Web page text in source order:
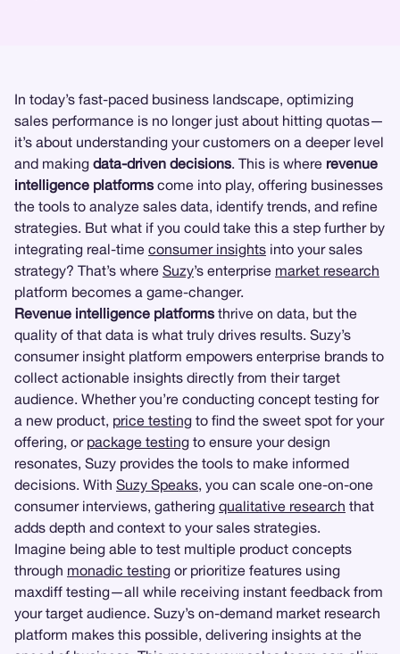
In today’s fast-paced business landscape, optimizing
sales performance is no longer just about hitting quotas—
it’s about understanding your customers on a deeper level
and making data-driven decisions. This is where revenue
intelligence platforms come into play, offering businesses
the tools to analyze sales data, identify trends, and refine
strategies. But what if you could take this a step further by
integrating real-time consumer insights into your sales
strategy? That’s where Suzy’s enterprise market research
platform becomes a game-changer.
Revenue intelligence platforms thrive on data, but the
quality of that data is what truly drives results. Suzy’s
consumer insight platform empowers enterprise brands to
collect actionable insights directly from their target
audience. Whether you’re conducting concept testing for
a new product, price testing to find the sweet spot for your
offering, or package testing to ensure your design
resonates, Suzy provides the tools to make informed
decisions. With Suzy Speaks, you can scale one-on-one
consumer interviews, gathering qualitative research that
adds depth and context to your sales strategies.
Imagine being able to test multiple product concepts
through monadic testing or prioritize features using
maxdiff testing—all while receiving instant feedback from
your target audience. Suzy’s on-demand market research
platform makes this possible, delivering insights at the